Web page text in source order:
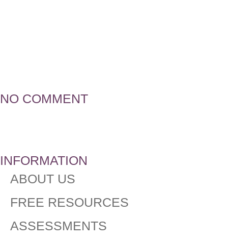
NO COMMENT
INFORMATION
ABOUT US
FREE RESOURCES
ASSESSMENTS